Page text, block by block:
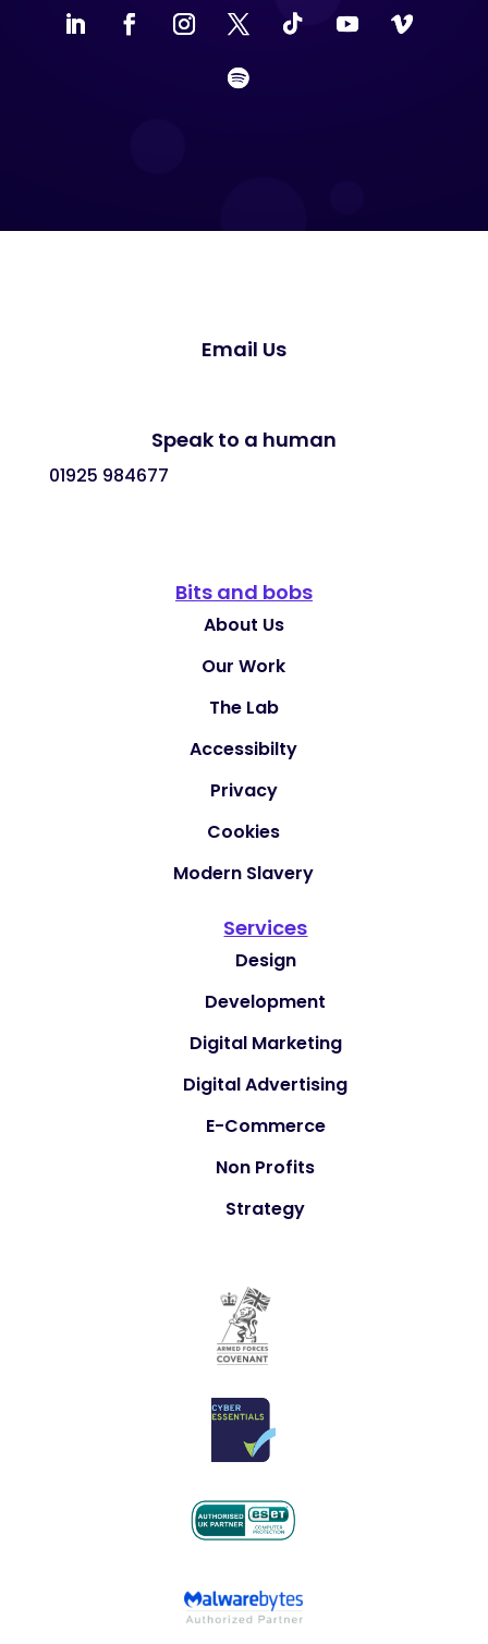
Services
Design
Development
Digital Marketing
Digital Advertising
E-Commerce
Non Profits
Strategy
Bits and bobs
About Us
Our Work
The Lab
Accessibilty
Privacy
Cookies
Modern Slavery
Email Us
Speak to a human
01925 984677